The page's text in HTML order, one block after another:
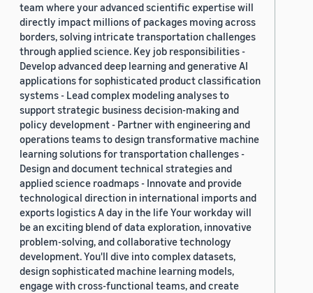
team where your advanced scientific expertise will
directly impact millions of packages moving across
borders, solving intricate transportation challenges
through applied science. Key job responsibilities -
Develop advanced deep learning and generative AI
applications for sophisticated product classification
systems - Lead complex modeling analyses to
support strategic business decision-making and
policy development - Partner with engineering and
operations teams to design transformative machine
learning solutions for transportation challenges -
Design and document technical strategies and
applied science roadmaps - Innovate and provide
technological direction in international imports and
exports logistics A day in the life Your workday will
be an exciting blend of data exploration, innovative
problem-solving, and collaborative technology
development. You'll dive into complex datasets,
design sophisticated machine learning models,
engage with cross-functional teams, and create